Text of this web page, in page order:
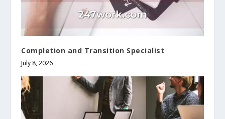
Completion and Transition Specialist
July 8, 2026